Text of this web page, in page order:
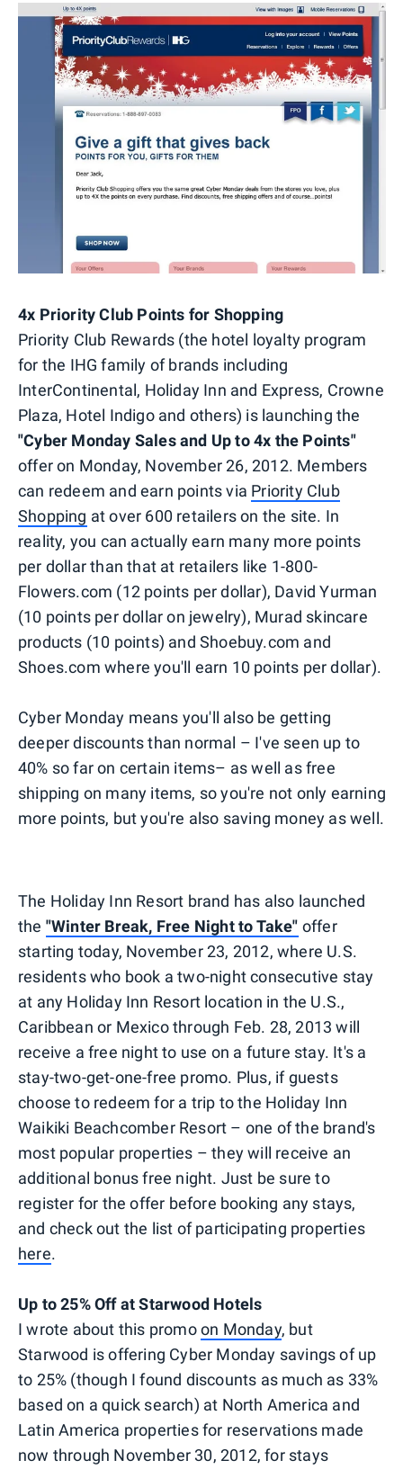
4x Priority Club Points for Shopping
Priority Club Rewards (the hotel loyalty program
for the IHG family of brands including
InterContinental, Holiday Inn and Express, Crowne
Plaza, Hotel Indigo and others) is launching the
"Cyber Monday Sales and Up to 4x the Points"
offer on Monday, November 26, 2012. Members
can redeem and earn points via Priority Club
Shopping at over 600 retailers on the site. In
reality, you can actually earn many more points
per dollar than that at retailers like 1-800-
Flowers.com (12 points per dollar), David Yurman
(10 points per dollar on jewelry), Murad skincare
products (10 points) and Shoebuy.com and
Shoes.com where you'll earn 10 points per dollar).
Cyber Monday means you'll also be getting
deeper discounts than normal – I've seen up to
40% so far on certain items– as well as free
shipping on many items, so you're not only earning
more points, but you're also saving money as well.
The Holiday Inn Resort brand has also launched
the "Winter Break, Free Night to Take" offer
starting today, November 23, 2012, where U.S.
residents who book a two-night consecutive stay
at any Holiday Inn Resort location in the U.S.,
Caribbean or Mexico through Feb. 28, 2013 will
receive a free night to use on a future stay. It's a
stay-two-get-one-free promo. Plus, if guests
choose to redeem for a trip to the Holiday Inn
Waikiki Beachcomber Resort – one of the brand's
most popular properties – they will receive an
additional bonus free night. Just be sure to
register for the offer before booking any stays,
and check out the list of participating properties
here.
Up to 25% Off at Starwood Hotels
I wrote about this promoon Monday, but
Starwood is offering Cyber Monday savings of up
to 25% (though I found discounts as much as 33%
based on a quick search) at North America and
Latin America properties for reservations made
now through November 30, 2012, for stays